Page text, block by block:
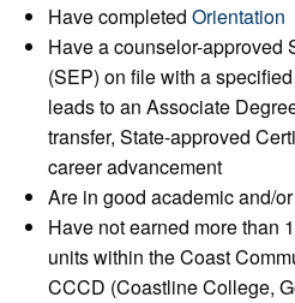
Have completed Orientation
Have a counselor-approved
(SEP) on file with a
leads to an Associate
transfer, State-approved
career advancement
Are in good academic and/
Have not earned more than
units within the Coast
CCCD (Coastline College,